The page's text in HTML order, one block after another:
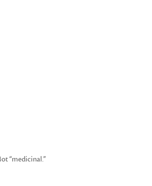
“medicinal.”